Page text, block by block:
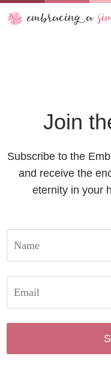
Join
Subscribe to the
and receive the
eternity in your